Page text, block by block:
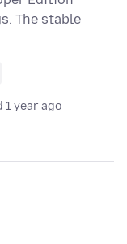
The stable
1 year ago